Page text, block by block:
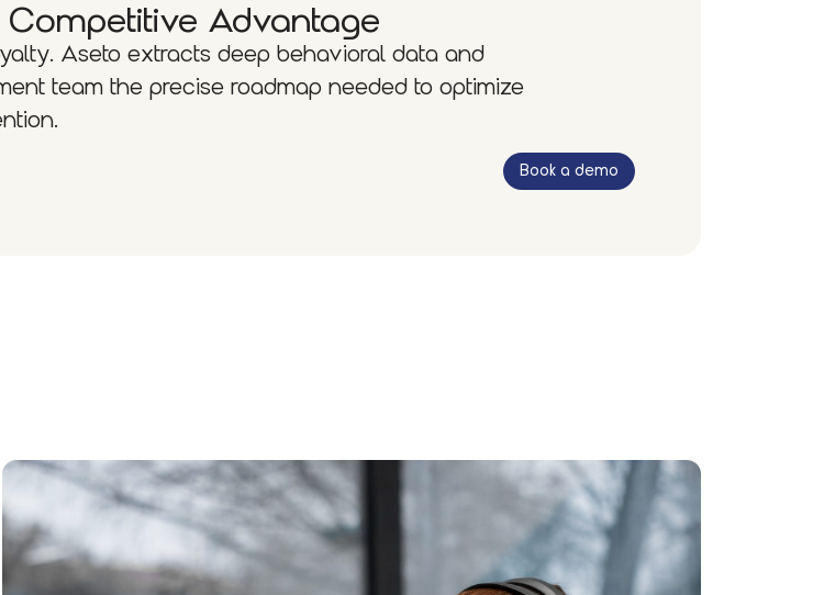
Advantage
Aseto extracts deep behavioral data and
team the precise roadmap needed to optimize
Book a demo